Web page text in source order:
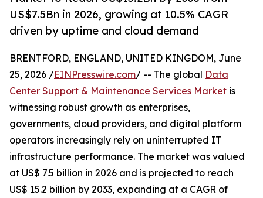
US$7.5Bn in 2026, growing at 10.5% CAGR
driven by uptime and cloud demand
BRENTFORD, ENGLAND, UNITED KINGDOM, June
25, 2026 /EINPresswire.com/ -- The global Data
Center Support & Maintenance Services Market is
witnessing robust growth as enterprises,
governments, cloud providers, and digital platform
operators increasingly rely on uninterrupted IT
infrastructure performance. The market was valued
at US$ 7.5 billion in 2026 and is projected to reach
US$ 15.2 billion by 2033, expanding at a CAGR of